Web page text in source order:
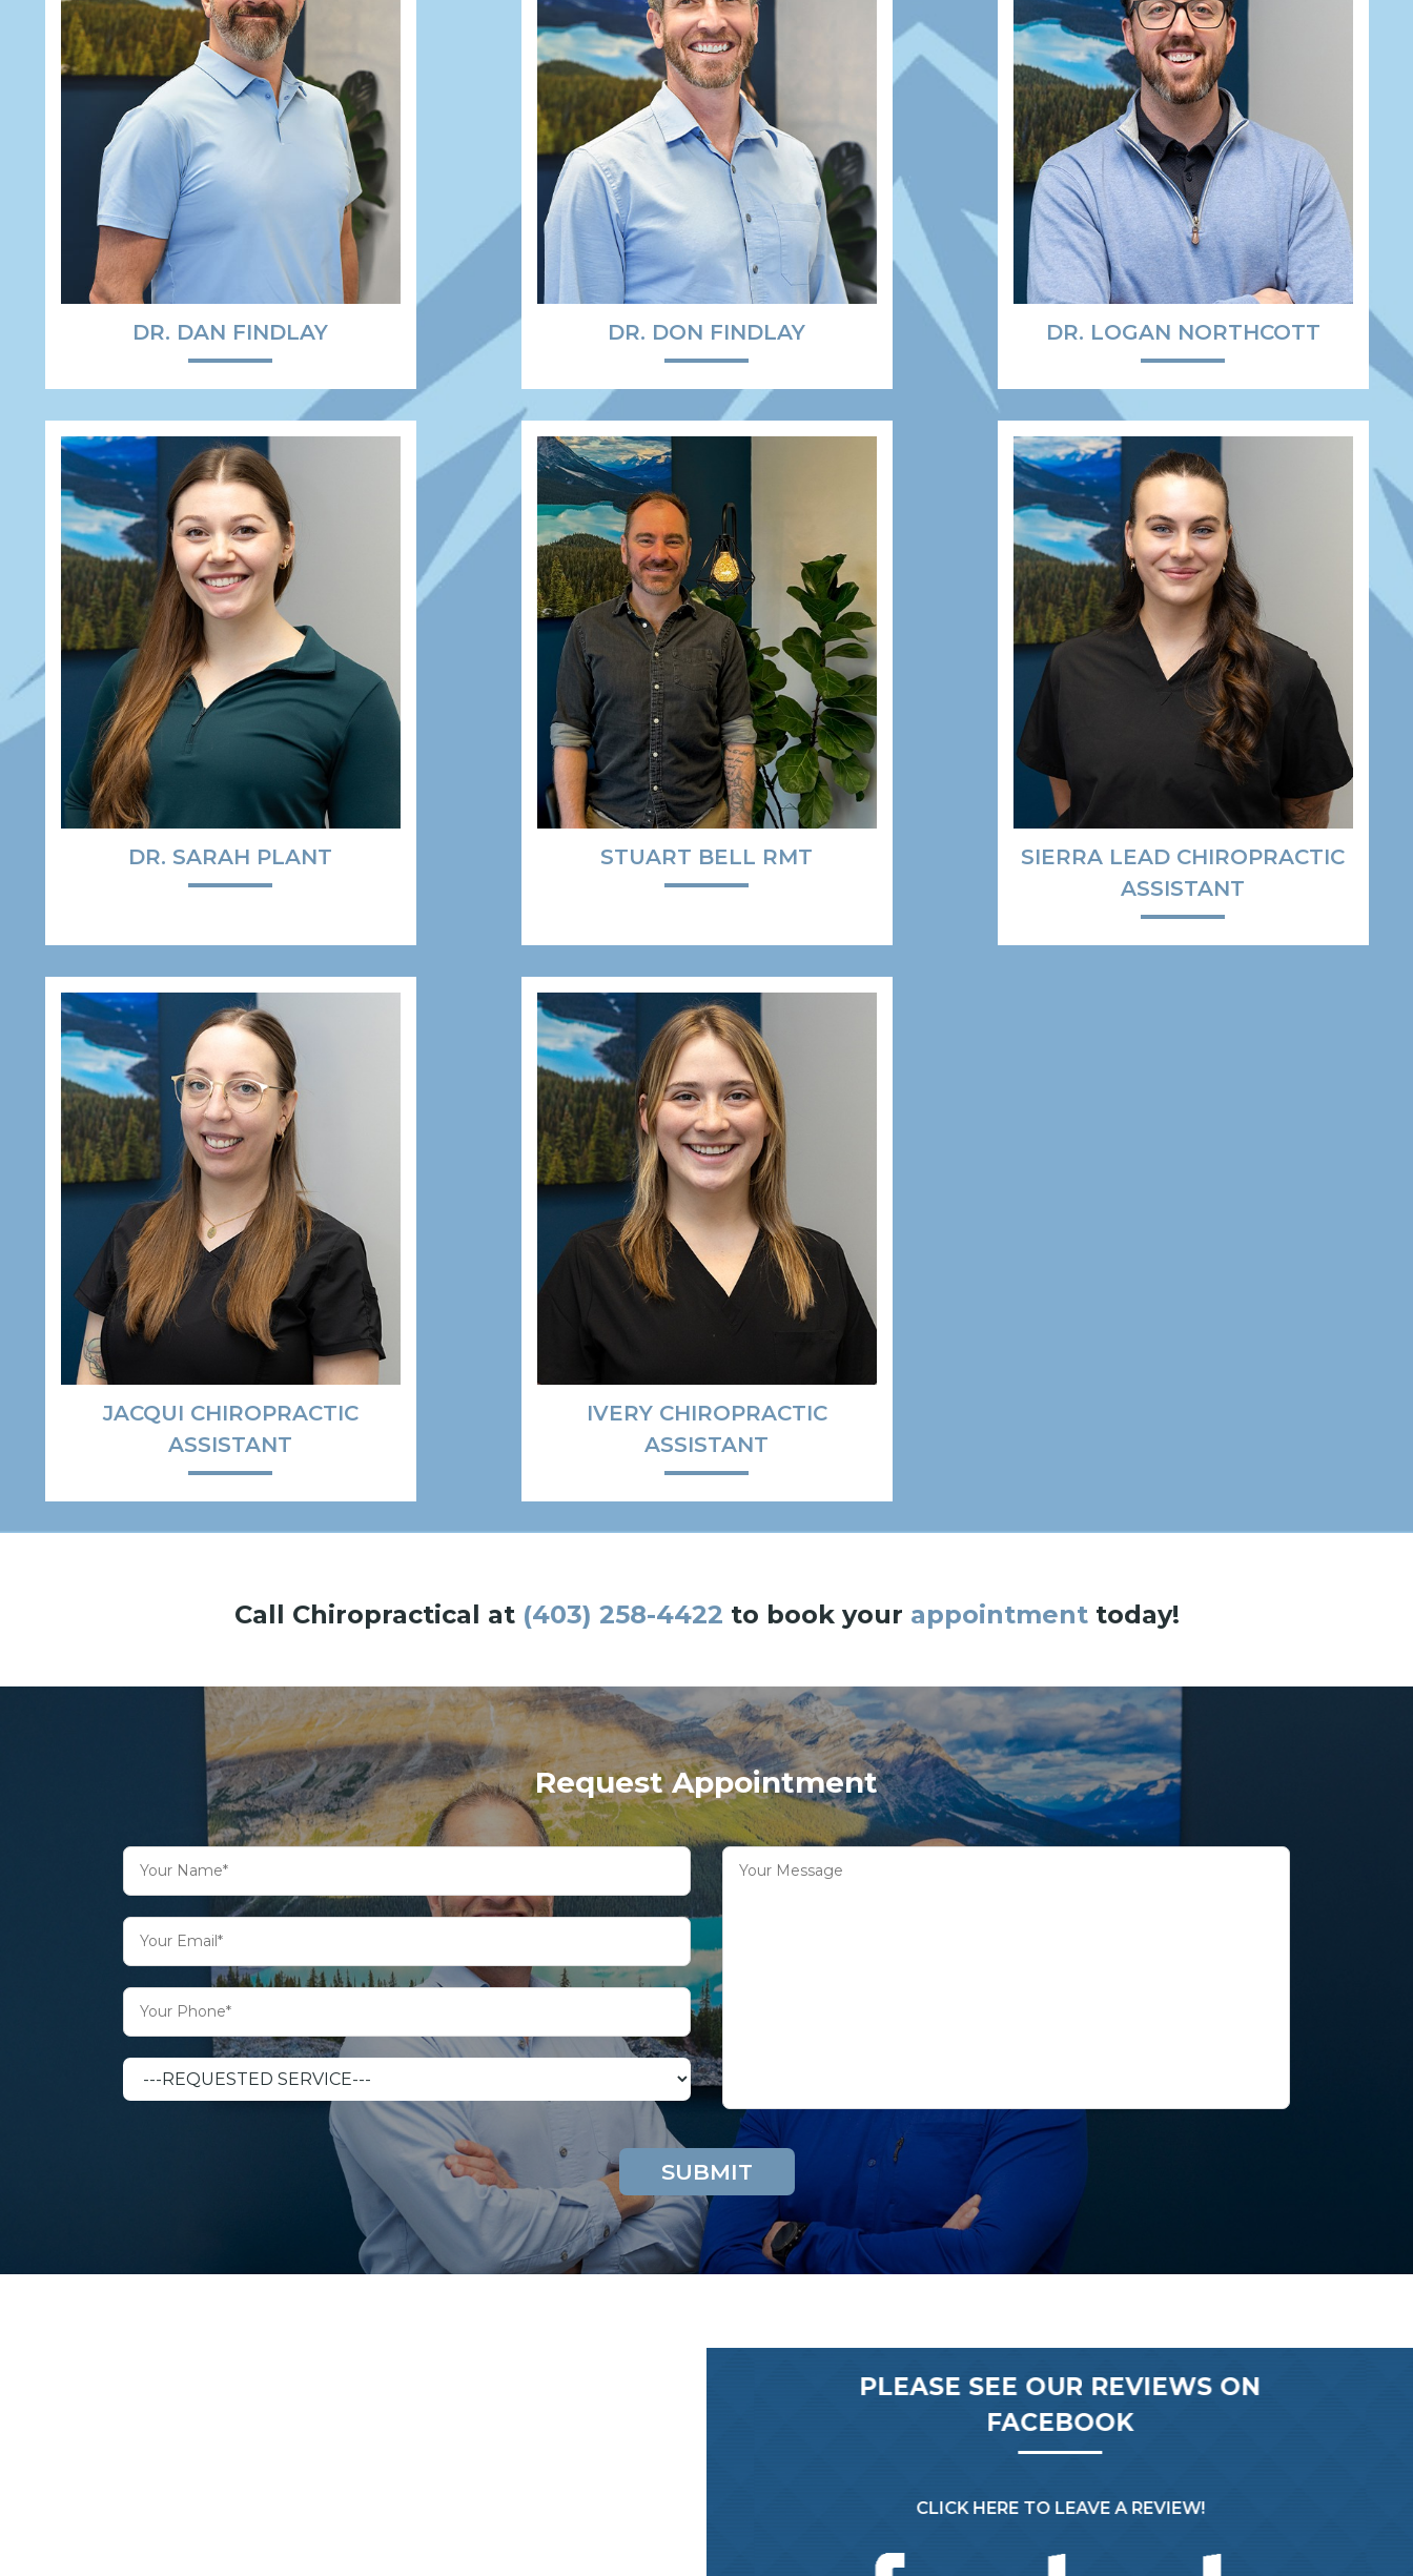
DR. DAN FINDLAY DR. DON FINDLAY DR. LOGAN NORTHCOTT
DR. SARAH PLANT STUART BELL RMT
SIERRA LEAD CHIROPRACTIC
ASSISTANT
JACQUI CHIROPRACTIC
ASSISTANT
IVERY CHIROPRACTIC
ASSISTANT
Call Chiropractical at (403) 258-4422 to book your appointmenttoday!
Request Appointment
PLEASE SEE OUR REVIEWS ON
FACEBOOK
CLICK HERE TO LEAVE A REVIEW!